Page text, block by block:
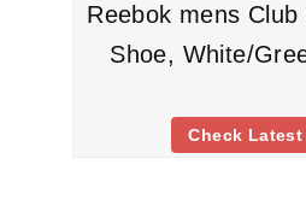
Reebok mens Club
Shoe, White/
Check Latest